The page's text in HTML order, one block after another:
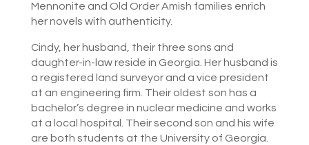
Mennonite and Old Order Amish families enrich
her novels with authenticity.
Cindy, her husband, their three sons and
daughter-in-law reside in Georgia. Her husband is
a registered land surveyor and a vice president
at an engineering firm. Their oldest son has a
bachelor’s degree in nuclear medicine and works
at a local hospital. Their second son and his wife
are both students at the University of Georgia.